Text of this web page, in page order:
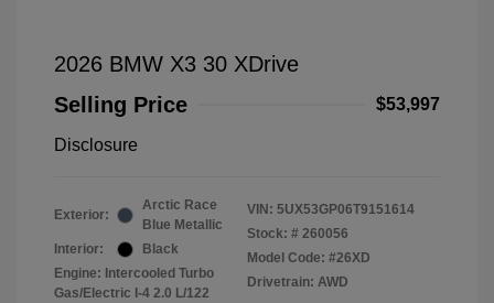
2026 BMW X3 30 XDrive
Selling Price
$53,997
Disclosure
Exterior:
Arctic Race
Blue Metallic
Interior:
Black
Engine: Intercooled Turbo
Gas/Electric I-4 2.0 L/122
VIN: 5UX53GP06T9151614
Stock: # 260056
Model Code: #26XD
Drivetrain: AWD